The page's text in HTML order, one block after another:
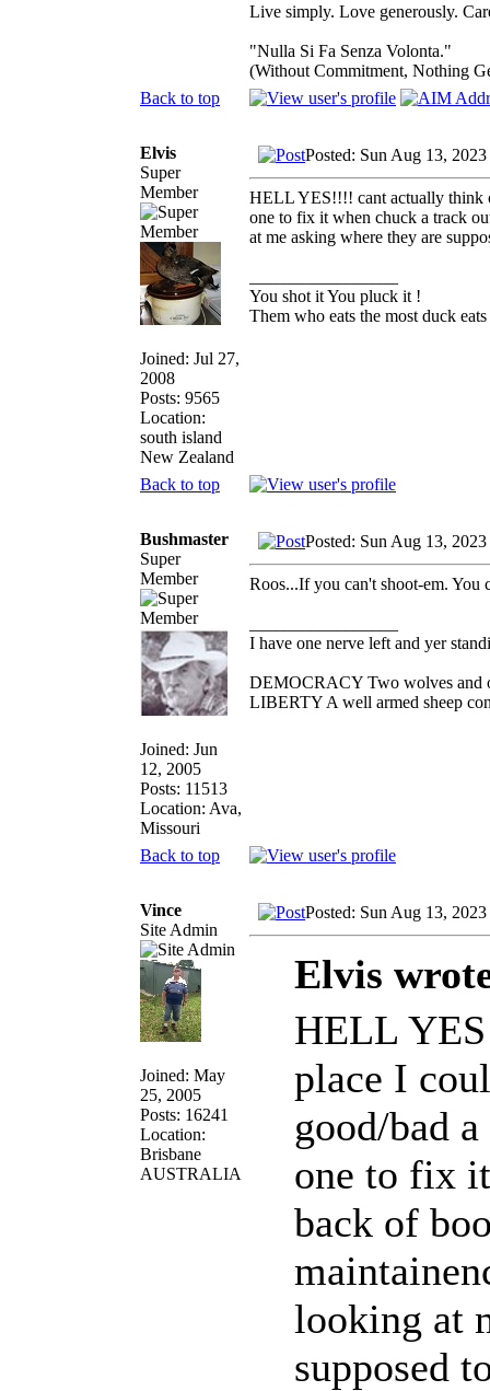
Live simply. Love generously.
"Nulla Si Fa Senza Volonta."
(Without Commitment, Nothing
Back to top
Elvis
Super
Member
Joined: Jul 27,
2008
Posts: 9565
Location:
south island
New Zealand
Posted: Sun Aug 13,
HELL YES!!!! cant actually think
one to fix it when chuck a track
at me asking where they are
You shot it You pluck it !
Them who eats the most duck
Back to top
Bushmaster
Super
Member
Joined: Jun
12, 2005
Posts: 11513
Location: Ava,
Missouri
Posted: Sun Aug 13,
Roos...If you can't shoot-em. You
I have one nerve left and yer
DEMOCRACY Two wolves and
LIBERTY A well armed sheep
Back to top
Vince
Site Admin
Joined: May
25, 2005
Posts: 16241
Location:
Brisbane
AUSTRALIA
Posted: Sun Aug 13,
Elvis
HELL
place I
good/bad
one to fix
back of
looking at
supposed